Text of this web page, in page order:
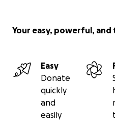
Your easy, powerful,
Easy
Donate
quickly
and
easily